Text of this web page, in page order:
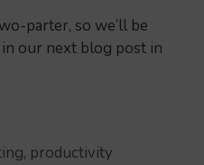
parter, so we’ll be
our next blog post in
, productivity